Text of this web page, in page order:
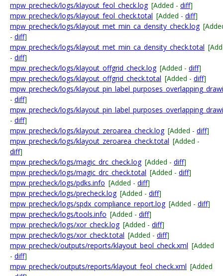
mpw_precheck/logs/klayout_feol_check.log [Added - diff]
mpw_precheck/logs/klayout_feol_check.total [Added - diff]
mpw_precheck/logs/klayout_met_min_ca_density_check.log
- diff]
mpw_precheck/logs/klayout_met_min_ca_density_check.total
- diff]
mpw_precheck/logs/klayout_offgrid_check.log [Added - diff]
mpw_precheck/logs/klayout_offgrid_check.total [Added - diff]
mpw_precheck/logs/
- diff]
mpw_precheck/logs/
- diff]
mpw_precheck/logs/klayout_zeroarea_check.log [Added - diff]
mpw_precheck/logs/klayout_zeroarea_check.total [Added -
diff]
mpw_precheck/logs/magic_drc_check.log [Added - diff]
mpw_precheck/logs/magic_drc_check.total [Added - diff]
mpw_precheck/logs/pdks.info [Added - diff]
mpw_precheck/logs/precheck.log [Added - diff]
mpw_precheck/logs/spdx_compliance_report.log [Added - diff]
mpw_precheck/logs/tools.info [Added - diff]
mpw_precheck/logs/xor_check.log [Added - diff]
mpw_precheck/logs/xor_check.total [Added - diff]
mpw_precheck/outputs/reports/klayout_beol_check.xml [Added
- diff]
mpw_precheck/outputs/reports/klayout_feol_check.xml [Added